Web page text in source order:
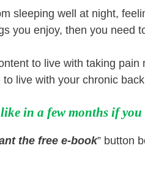
sleeping well at night,
you enjoy, then you need
to live with taking
live with your chronic
in a few months if
the free e-book” button